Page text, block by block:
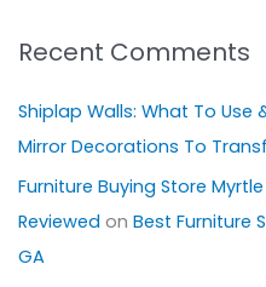
Recent Comments
Shiplap Walls: What To Use
Mirror Decorations To
Furniture Buying Store
Reviewed on Best Furniture
GA